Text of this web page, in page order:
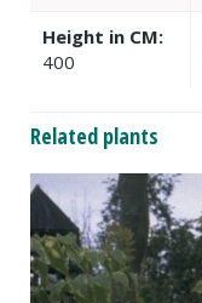
Height in CM:
400
Related plants